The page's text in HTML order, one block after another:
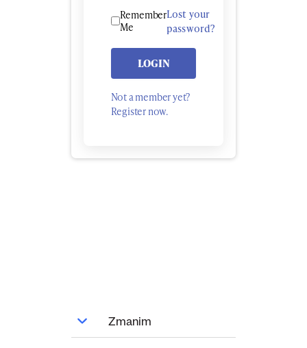
Remember
Me
Lost your
password?
LOGIN
Not a member yet?
Register now.
Zmanim